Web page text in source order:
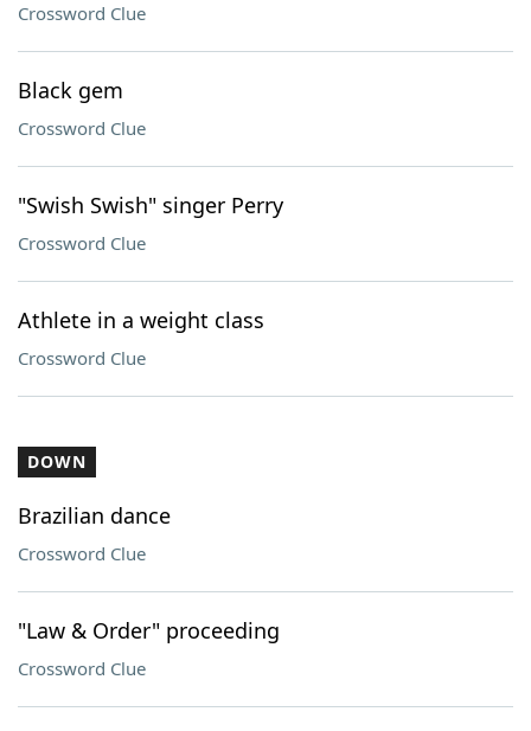
Crossword Clue
Black gem
Crossword Clue
"Swish Swish" singer Perry
Crossword Clue
Athlete in a weight class
Crossword Clue
DOWN
Brazilian dance
Crossword Clue
"Law & Order" proceeding
Crossword Clue